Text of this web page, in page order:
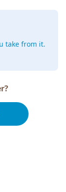
take from it.